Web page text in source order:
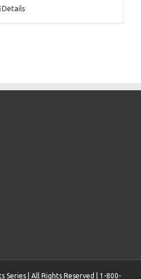
Details
| All Rights Reserved | 1-800-